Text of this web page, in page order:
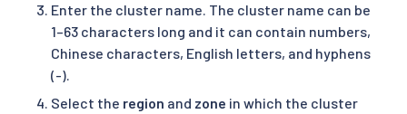
Enter the cluster name. The cluster name can be
1–63 characters long and it can contain numbers,
Chinese characters, English letters, and hyphens
(-).
Select the region and zone in which the cluster